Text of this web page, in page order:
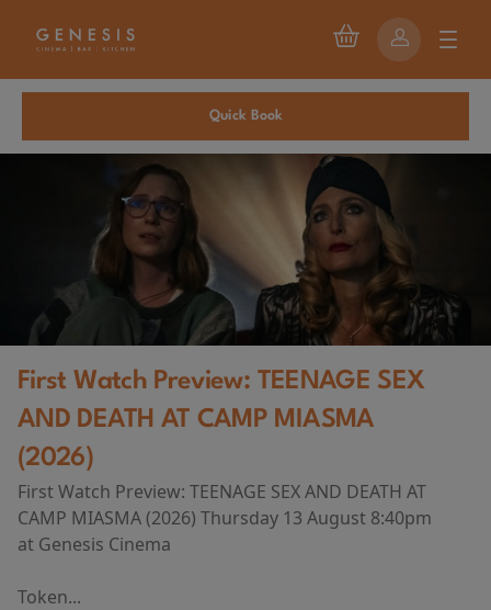
Quick Book
First Watch Preview: TEENAGE SEX
AND DEATH AT CAMP MIASMA
(2026)
First Watch Preview: TEENAGE SEX AND DEATH AT
CAMP MIASMA (2026) Thursday 13 August 8:40pm
at Genesis Cinema
Token...